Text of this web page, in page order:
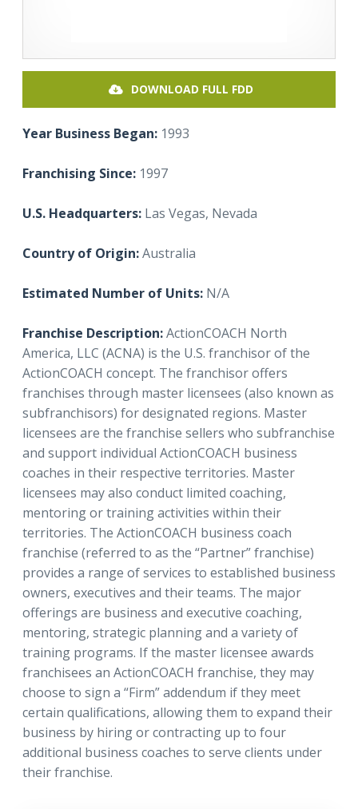
DOWNLOAD FULL FDD
Year Business Began: 1993
Franchising Since: 1997
U.S. Headquarters: Las Vegas, Nevada
Country of Origin:Australia
Estimated Number of Units: N/A
Franchise Description:ActionCOACH North
America, LLC (ACNA) is the U.S. franchisor of the
ActionCOACH concept. The franchisor offers
franchises through master licensees (also known as
subfranchisors) for designated regions. Master
licensees are the franchise sellers who subfranchise
and support individual ActionCOACH business
coaches in their respective territories. Master
licensees may also conduct limited coaching,
mentoring or training activities within their
territories. The ActionCOACH business coach
franchise (referred to as the “Partner” franchise)
provides a range of services to established business
owners, executives and their teams. The major
offerings are business and executive coaching,
mentoring, strategic planning and a variety of
training programs. If the master licensee awards
franchisees an ActionCOACH franchise, they may
choose to sign a “Firm” addendum if they meet
certain qualifications, allowing them to expand their
business by hiring or contracting up to four
additional business coaches to serve clients under
their franchise.